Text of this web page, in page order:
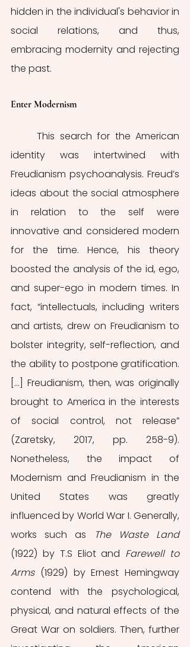
hidden in the individual's behavior in
social relations, and thus,
embracing modernity and rejecting
the past.
Enter Modernism
	This search for the American
identity was intertwined with
Freudianism psychoanalysis. Freud’s
ideas about the social atmosphere
in relation to the self were
innovative and considered modern
for the time. Hence, his theory
boosted the analysis of the id, ego,
and super-ego in modern times. In
fact, “intellectuals, including writers
and artists, drew on Freudianism to
bolster integrity, self-reflection, and
the ability to postpone gratification.
[…] Freudianism, then, was originally
brought to America in the interests
of social control, not release”
(Zaretsky, 2017, pp. 258-9).
Nonetheless, the impact of
Modernism and Freudianism in the
United States was greatly
influenced by World War I. Generally,
works such as
The Waste Land
(1922) by T.S Eliot and Farewell to
Arms (1929) by Ernest Hemingway
contend with the psychological,
physical, and natural effects of the
Great War on soldiers. Then, further